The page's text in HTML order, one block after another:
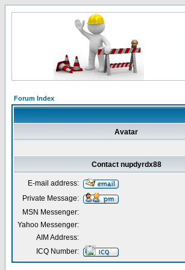
Forum Index
Avatar
Contact nupdyrdx88
E-mail address:
Private Message:
MSN Messenger:
Yahoo Messenger:
AIM Address:
ICQ Number: